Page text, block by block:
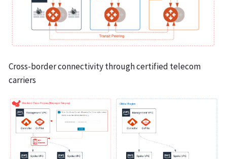
Cross-border connectivity through certified telecom
carriers